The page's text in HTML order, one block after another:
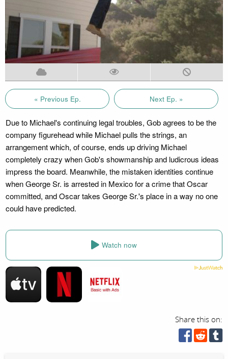
« Previous Ep. Next Ep. »
Due to Michael's continuing legal troubles, Gob agrees to be the
company figurehead while Michael pulls the strings, an
arrangement which, of course, ends up driving Michael
completely crazy when Gob's showmanship and ludicrous ideas
impress the board. Meanwhile, the mistaken identities continue
when George Sr. is arrested in Mexico for a crime that Oscar
committed, and Oscar takes George Sr.'s place in a way no one
could have predicted.
Watch now
Share this on: